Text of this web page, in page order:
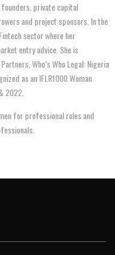
private capital
and project sponsors. In the
sector where her
entry advice. She is
Who’s Who Legal: Nigeria
as an IFLR1000 Woman
2022.
for professional roles and